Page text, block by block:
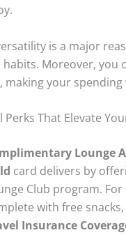
is a major
habits. Moreover, you
making your
Perks That Elevate
Lounge
card delivers by
Club program.
with free
Insurance